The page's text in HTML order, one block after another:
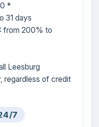
*
31 days
from 200% to
Leesburg
regardless of credit
7